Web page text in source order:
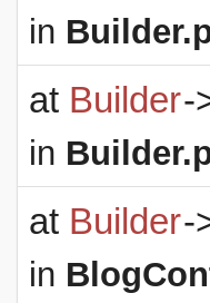
in
at Builder-
in
at Builder-
in